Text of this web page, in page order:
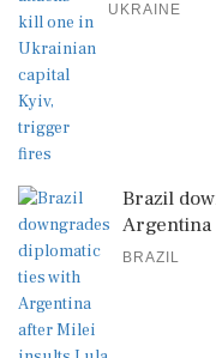
UKRAINE
Brazil
BRAZIL